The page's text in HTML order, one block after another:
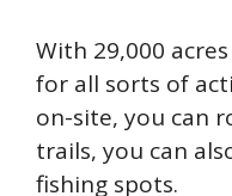
With 29,000
for all sorts of
on-site, you can
trails, you can
fishing spots.